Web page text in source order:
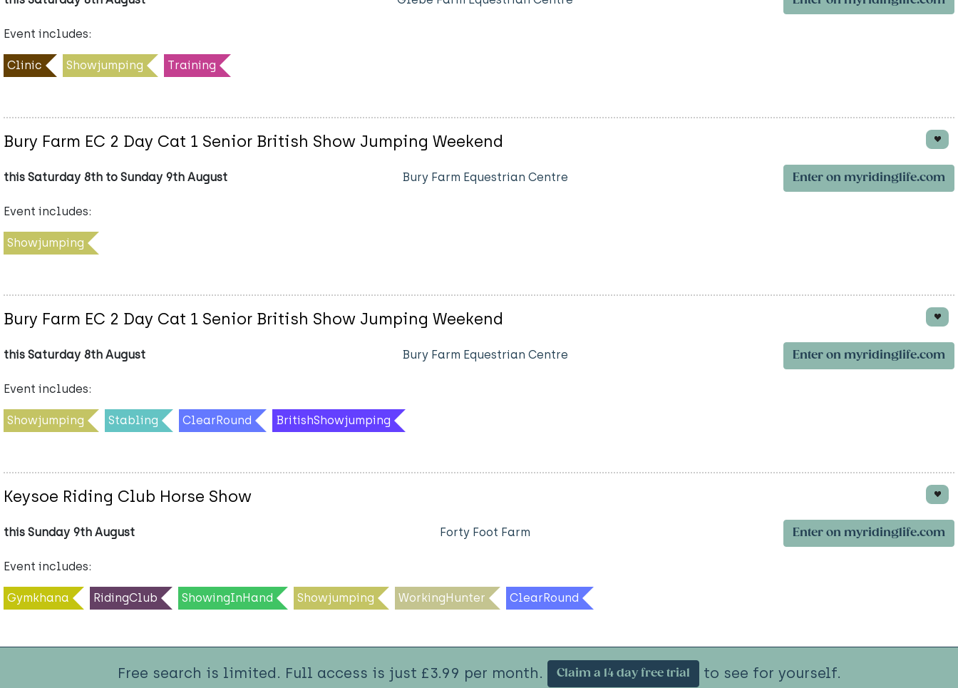
Event includes:
Clinic Showjumping Training
Bury Farm EC 2 Day Cat 1 Senior British Show Jumping Weekend
this Saturday 8th to Sunday 9th August Bury Farm Equestrian Centre Enter on myridinglife.com
Event includes:
Showjumping
Bury Farm EC 2 Day Cat 1 Senior British Show Jumping Weekend
this Saturday 8th August Bury Farm Equestrian Centre Enter on myridinglife.com
Event includes:
Showjumping Stabling ClearRound BritishShowjumping
Keysoe Riding Club Horse Show
this Sunday 9th August Forty Foot Farm Enter on myridinglife.com
Event includes:
Gymkhana RidingClub ShowingInHand Showjumping WorkingHunter ClearRound
Free search is limited. Full access is just £3.99 per month. Claim a 14 day free trial to see for yourself.